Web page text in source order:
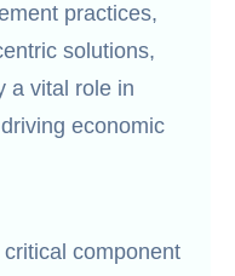
practices,
solutions,
a vital role in
economic
component